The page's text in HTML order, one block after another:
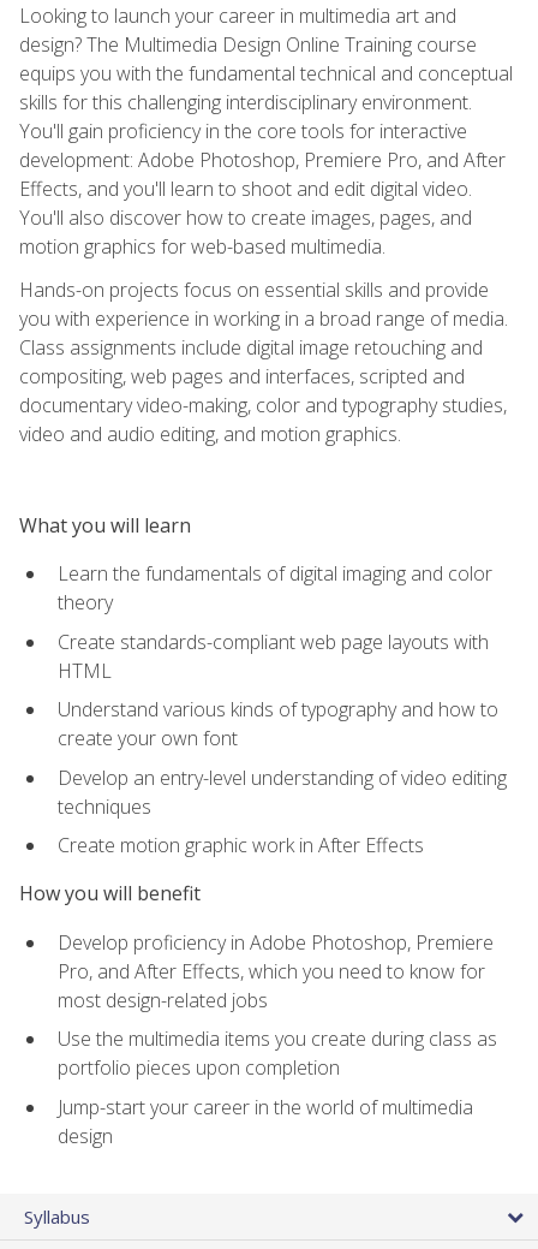
Looking to launch your career in multimedia art and
design? The Multimedia Design Online Training course
equips you with the fundamental technical and conceptual
skills for this challenging interdisciplinary environment.
You'll gain proficiency in the core tools for interactive
development: Adobe Photoshop, Premiere Pro, and After
Effects, and you'll learn to shoot and edit digital video.
You'll also discover how to create images, pages, and
motion graphics for web-based multimedia.
Hands-on projects focus on essential skills and provide
you with experience in working in a broad range of media.
Class assignments include digital image retouching and
compositing, web pages and interfaces, scripted and
documentary video-making, color and typography studies,
video and audio editing, and motion graphics.
What you will learn
Learn the fundamentals of digital imaging and color
theory
Create standards-compliant web page layouts with
HTML
Understand various kinds of typography and how to
create your own font
Develop an entry-level understanding of video editing
techniques
Create motion graphic work in After Effects
How you will benefit
Develop proficiency in Adobe Photoshop, Premiere
Pro, and After Effects, which you need to know for
most design-related jobs
Use the multimedia items you create during class as
portfolio pieces upon completion
Jump-start your career in the world of multimedia
design
Syllabus